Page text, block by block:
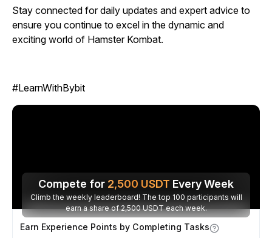
Stay connected for daily updates and expert advice to
ensure you continue to excel in the dynamic and
exciting world of Hamster Kombat.
#LearnWithBybit
Compete for 2,500 USDT Every Week
Climb the weekly leaderboard! The top 100 participants will
earn a share of 2,500 USDT each week.
Earn Experience Points by Completing Tasks